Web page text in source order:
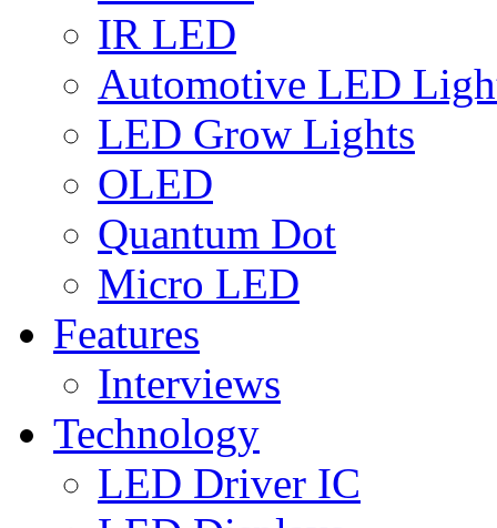
IR LED
Automotive LED
LED Grow Lights
OLED
Quantum Dot
Micro LED
Features
Interviews
Technology
LED Driver IC